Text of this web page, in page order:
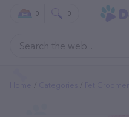
0 0